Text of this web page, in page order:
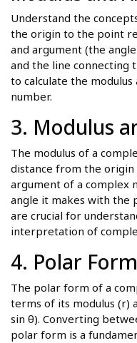
Understand the
the origin to the point
and argument (the
and the line connecting
to calculate the
number.
3. Modulus
The modulus of a
distance from the origin
argument of a complex
angle it makes with the
are crucial for
interpretation of
4. Polar Form
The polar form of a
terms of its modulus (r)
sin θ). Converting
polar form is a